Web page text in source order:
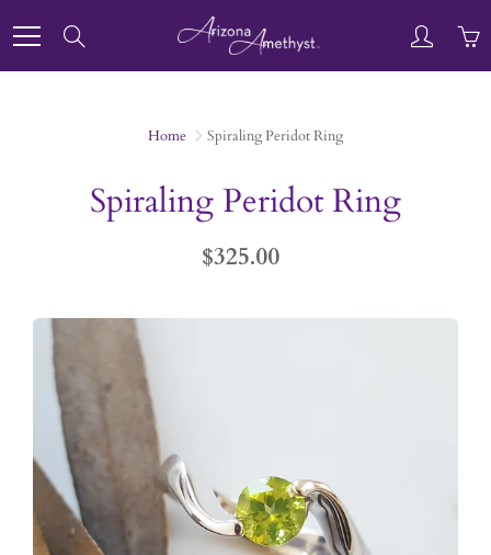
to
Home Spiraling Peridot Ring
Spiraling Peridot Ring
$325.00